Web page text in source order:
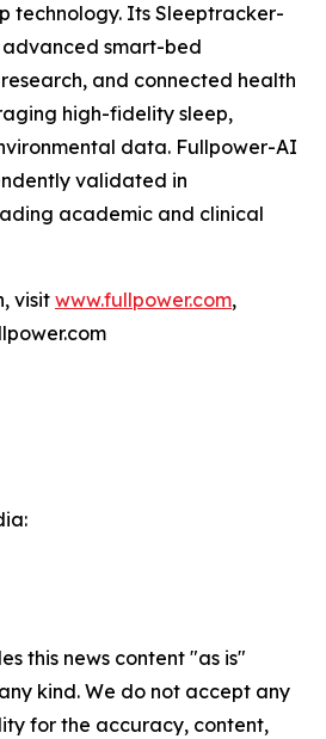
technology. Its Sleeptracker-
smart-bed
and connected health
high-fidelity sleep,
data. Fullpower-AI
validated in
academic and clinical
visit www.fullpower.com,
this news content "as is"
kind. We do not accept any
for the accuracy, content,